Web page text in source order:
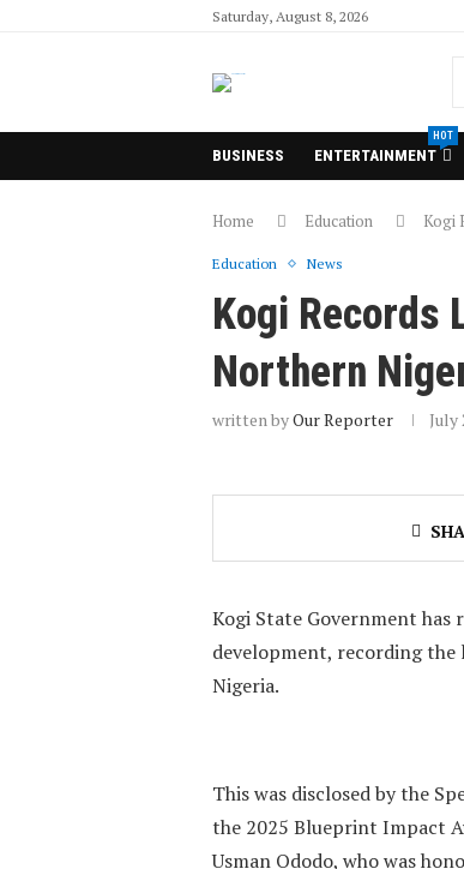
Saturday, August 8, 2026
BUSINESS ENTERTAINMENT
HOT
Home Education Kogi
Education News
Kogi Records
Northern
written byOur Reporter July
Kogi State Government
development, recording
Nigeria.
This was disclosed by the
the 2025 Blueprint Impact
Usman Ododo, who was